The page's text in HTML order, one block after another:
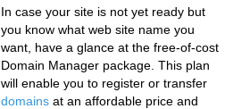
In case your site is not yet ready but
you know what web site name you
want, have a glance at the free-of-cost
Domain Manager package. This plan
will enable you to register or transfer
domainsat an affordable price and